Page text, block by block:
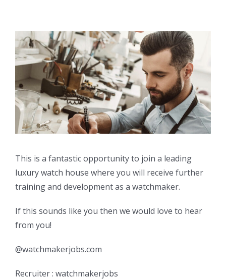
This is a fantastic opportunity to join a leading
luxury watch house where you will receive further
training and development as a watchmaker.
If this sounds like you then we would love to hear
from you!
@watchmakerjobs.com
Recruiter : watchmakerjobs